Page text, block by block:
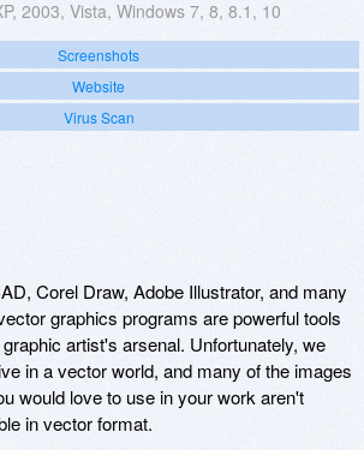
2003, Vista, Windows 7, 8, 8.1, 10
Screenshots
Website
Virus Scan
Corel Draw, Adobe Illustrator, and many
graphics programs are powerful tools
artist's arsenal. Unfortunately, we
in a vector world, and many of the images
would love to use in your work aren't
in vector format.